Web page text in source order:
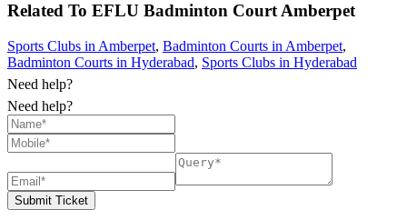
Related To EFLU Badminton CourtAmberpet
Sports Clubs in Amberpet, Badminton Courts in Amberpet,
Badminton Courts in Hyderabad, Sports Clubs in Hyderabad
Need help?
Need help?
Submit Ticket